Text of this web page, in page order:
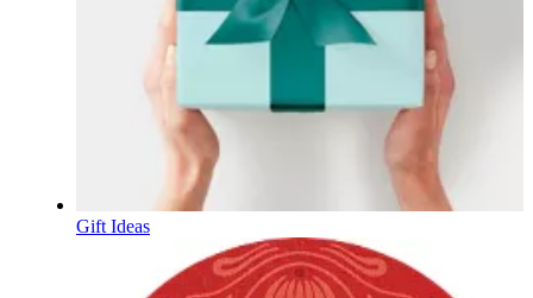
Gift Ideas